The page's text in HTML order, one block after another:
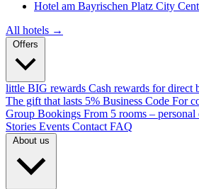
Hotel am Bayrischen Platz City
All hotels →
little BIG rewards Cash rewards for direct
The gift that lasts 5% Business Code For
Group Bookings From 5 rooms – personal
Stories Events Contact FAQ